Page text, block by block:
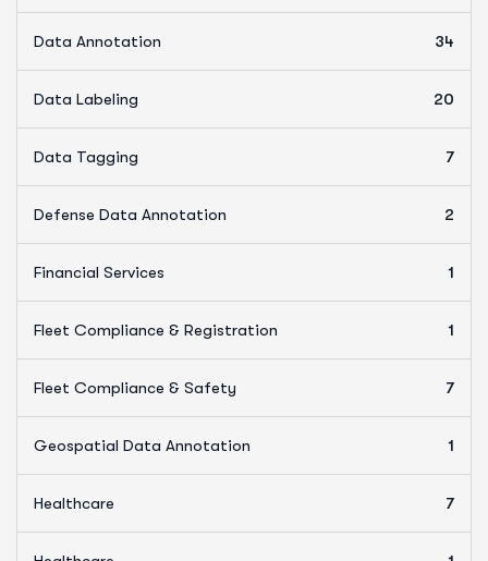
Data Annotation 34
Data Labeling 20
Data Tagging 7
Defense Data Annotation 2
Financial Services 1
Fleet Compliance & Registration 1
Fleet Compliance & Safety 7
Geospatial Data Annotation 1
Healthcare 7